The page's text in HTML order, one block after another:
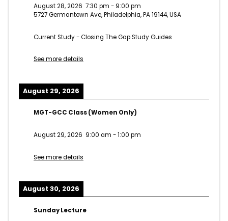
August 28, 2026 7:30 pm - 9:00 pm
5727 Germantown Ave, Philadelphia, PA 19144, USA
Current Study - Closing The Gap Study Guides
See more details
August 29, 2026
MGT-GCC Class (Women Only)
August 29, 2026 9:00 am -1:00 pm
See more details
August 30, 2026
Sunday Lecture